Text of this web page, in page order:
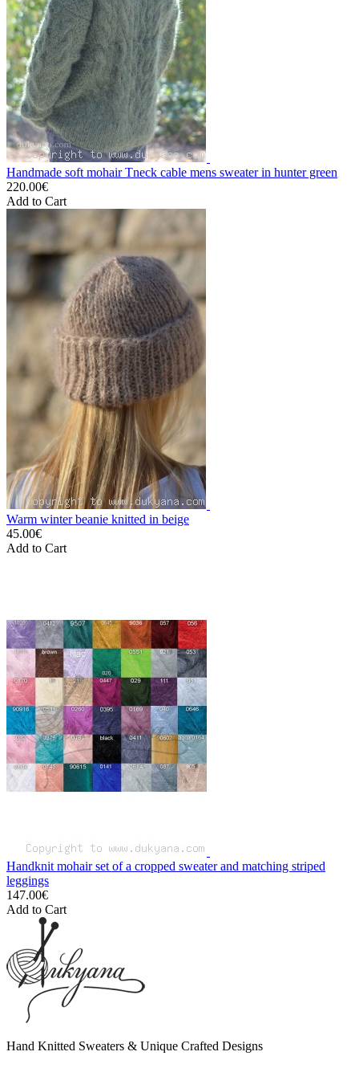
Handmade soft mohair Tneck cable mens sweater in hunter green
220.00€
Add to Cart
Warm winter beanie knitted in beige
45.00€
Add to Cart
Handknit mohair set of a cropped sweater and matching striped
leggings
147.00€
Add to Cart
Hand Knitted Sweaters & Unique Crafted Designs